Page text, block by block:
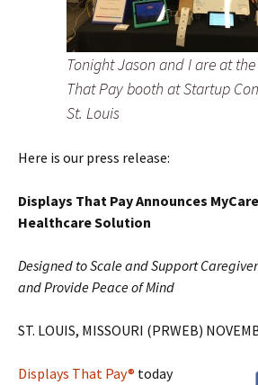
Tonight Jason and I are at
That Pay booth at Startup
St. Louis
Here is our press release:
Displays That Pay Announces
Healthcare Solution
Designed to Scale and Support
and Provide Peace of Mind
ST. LOUIS, MISSOURI (PRWEB)
Displays That Pay® today